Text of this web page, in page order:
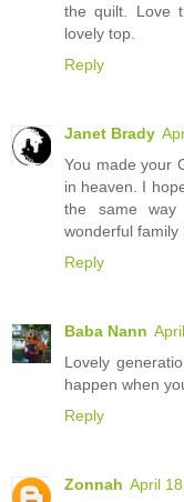
the quilt. Love
lovely top.
Reply
Janet Brady
You made your
in heaven. I
the same way
wonderful family
Reply
Baba Nann
Lovely
happen when
Reply
Zonnah April